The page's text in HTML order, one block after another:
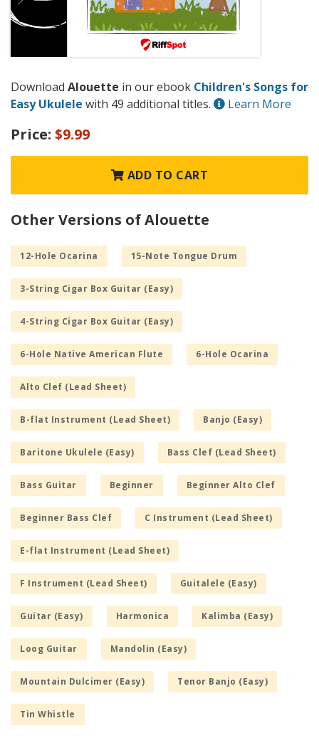
Download Alouette in our ebook Children's Songs for
Easy Ukulele with 49 additional titles. Learn More
Price: $9.99
ADD TO CART
Other Versions of Alouette
12-Hole Ocarina 15-Note Tongue Drum
3-String Cigar Box Guitar (Easy)
4-String Cigar Box Guitar (Easy)
6-Hole Native American Flute 6-Hole Ocarina
Alto Clef (Lead Sheet)
B-flat Instrument (Lead Sheet) Banjo (Easy)
Baritone Ukulele (Easy) Bass Clef (Lead Sheet)
Bass Guitar Beginner Beginner Alto Clef
Beginner Bass Clef C Instrument (Lead Sheet)
E-flat Instrument (Lead Sheet)
F Instrument (Lead Sheet) Guitalele (Easy)
Guitar (Easy) Harmonica Kalimba (Easy)
Loog Guitar Mandolin (Easy)
Mountain Dulcimer (Easy) Tenor Banjo (Easy)
Tin Whistle